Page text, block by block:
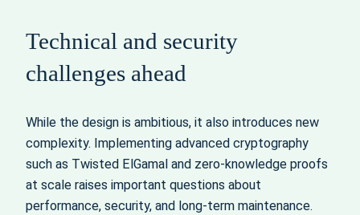
Technical and security
challenges ahead
While the design is ambitious, it also introduces new
complexity. Implementing advanced cryptography
such as Twisted ElGamal and zero-knowledge proofs
at scale raises important questions about
performance, security, and long-term maintenance.